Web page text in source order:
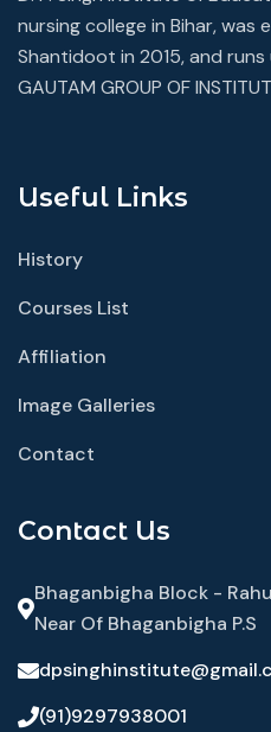
nursing college in Bihar,
Shantidoot in 2015, and
GAUTAM GROUP OF
Useful Links
History
Courses List
Affiliation
Image Galleries
Contact
Contact Us
Bhaganbigha Block -
Near Of Bhaganbigha P.S
(91)9297938001